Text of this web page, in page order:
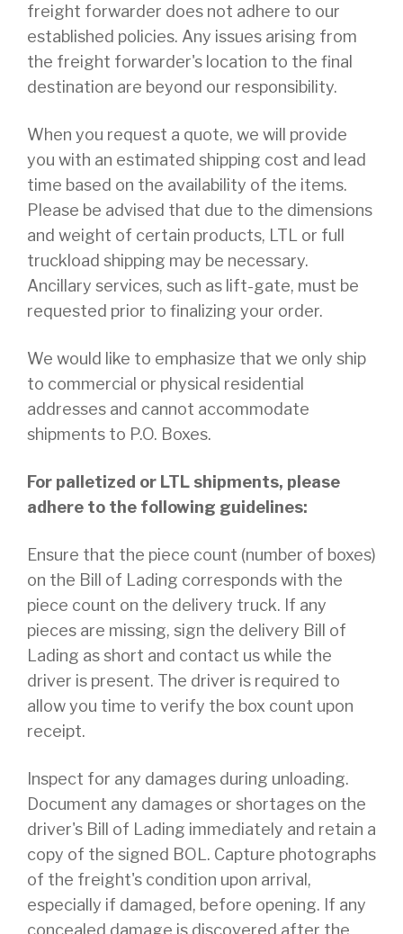
freight forwarder does not adhere to our
established policies. Any issues arising from
the freight forwarder's location to the final
destination are beyond our responsibility.
When you request a quote, we will provide
you with an estimated shipping cost and lead
time based on the availability of the items.
Please be advised that due to the dimensions
and weight of certain products, LTL or full
truckload shipping may be necessary.
Ancillary services, such as lift-gate, must be
requested prior to finalizing your order.
We would like to emphasize that we only ship
to commercial or physical residential
addresses and cannot accommodate
shipments to P.O. Boxes.
For palletized or LTL shipments, please
adhere to the following guidelines:
Ensure that the piece count (number of boxes)
on the Bill of Lading corresponds with the
piece count on the delivery truck. If any
pieces are missing, sign the delivery Bill of
Lading as short and contact us while the
driver is present. The driver is required to
allow you time to verify the box count upon
receipt.
Inspect for any damages during unloading.
Document any damages or shortages on the
driver's Bill of Lading immediately and retain a
copy of the signed BOL. Capture photographs
of the freight's condition upon arrival,
especially if damaged, before opening. If any
concealed damage is discovered after the